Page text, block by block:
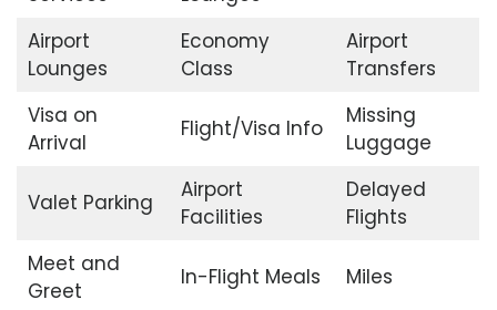
Airport
Lounges
Economy
Class
Airport
Transfers
Visa on
Arrival
Flight/Visa Info
Missing
Luggage
Valet Parking
Airport
Facilities
Delayed
Flights
Meet and
Greet
In-Flight Meals Miles